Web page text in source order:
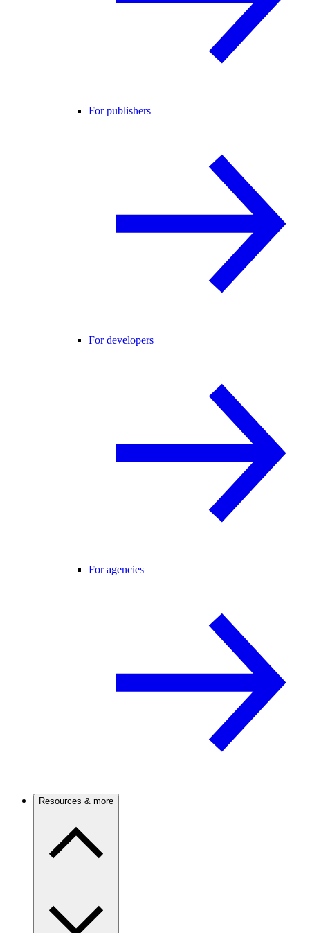
For publishers
For developers
For agencies
Resources & more